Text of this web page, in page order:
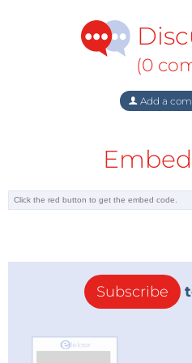
aspects, including the
Step 2: Choose the
available in Full-size, 1800-
You can also go for custom
Step 3: Choose the
It can take time to pick the
mechanical keyboard.
functionality and aesthetic
(0
Add a
Subscribe